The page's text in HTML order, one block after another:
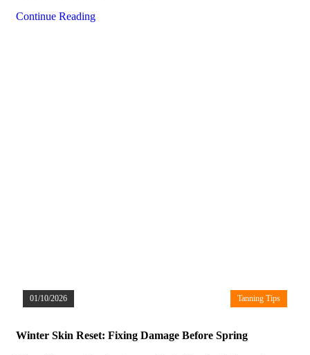
Continue Reading
01/10/2026 Tanning Tips
Winter Skin Reset: Fixing Damage Before Spring